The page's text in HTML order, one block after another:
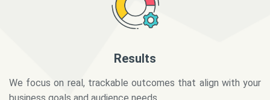
business goals and audience needs.